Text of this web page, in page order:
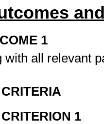
1
with all relevant
1